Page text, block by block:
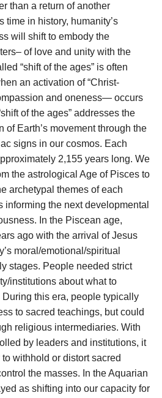
than a return of another
time in history, humanity’s
will shift to embody the
of love and unity with the
“shift of the ages” is often
an activation of “Christ-
and oneness— occurs
of the ages” addresses the
of Earth’s movement through the
signs in our cosmos. Each
2,155 years long. We
the astrological Age of Pisces to
archetypal themes of each
informing the next developmental
In the Piscean age,
ago with the arrival of Jesus
moral/emotional/spiritual
stages. People needed strict
institutions about what to
this era, people typically
to sacred teachings, but could
religious intermediaries. With
by leaders and institutions, it
withhold or distort sacred
the masses. In the Aquarian
as shifting into our capacity for